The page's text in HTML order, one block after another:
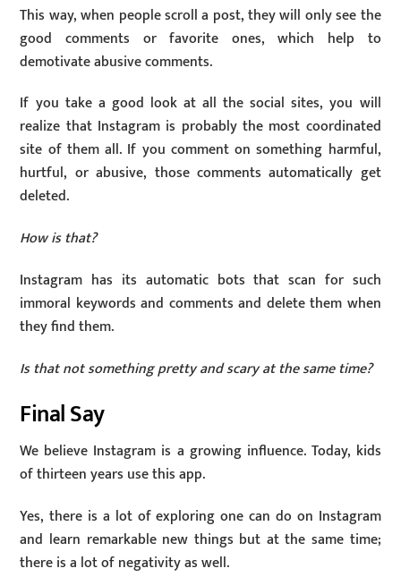
This way, when people scroll a post, they will only see the
good comments or favorite ones, which help to
demotivate abusive comments.
If you take a good look at all the social sites, you will
realize that Instagram is probably the most coordinated
site of them all. If you comment on something harmful,
hurtful, or abusive, those comments automatically get
deleted.
How is that?
Instagram has its automatic bots that scan for such
immoral keywords and comments and delete them when
they find them.
Is that not something pretty and scary at the same time?
Final Say
We believe Instagram is a growing influence. Today, kids
of thirteen years use this app.
Yes, there is a lot of exploring one can do on Instagram
and learn remarkable new things but at the same time;
there is a lot of negativity as well.